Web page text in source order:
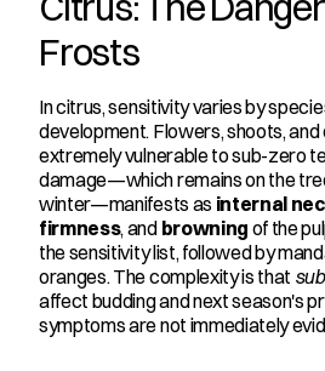
Frosts
In citrus, sensitivity varies by
development. Flowers, shoots,
extremely vulnerable to sub-zero
damage—which remains on the
winter—manifests as internal
firmness, and browning of the
the sensitivity list, followed by
oranges. The complexity is that
affect budding and next season's
symptoms are not immediately